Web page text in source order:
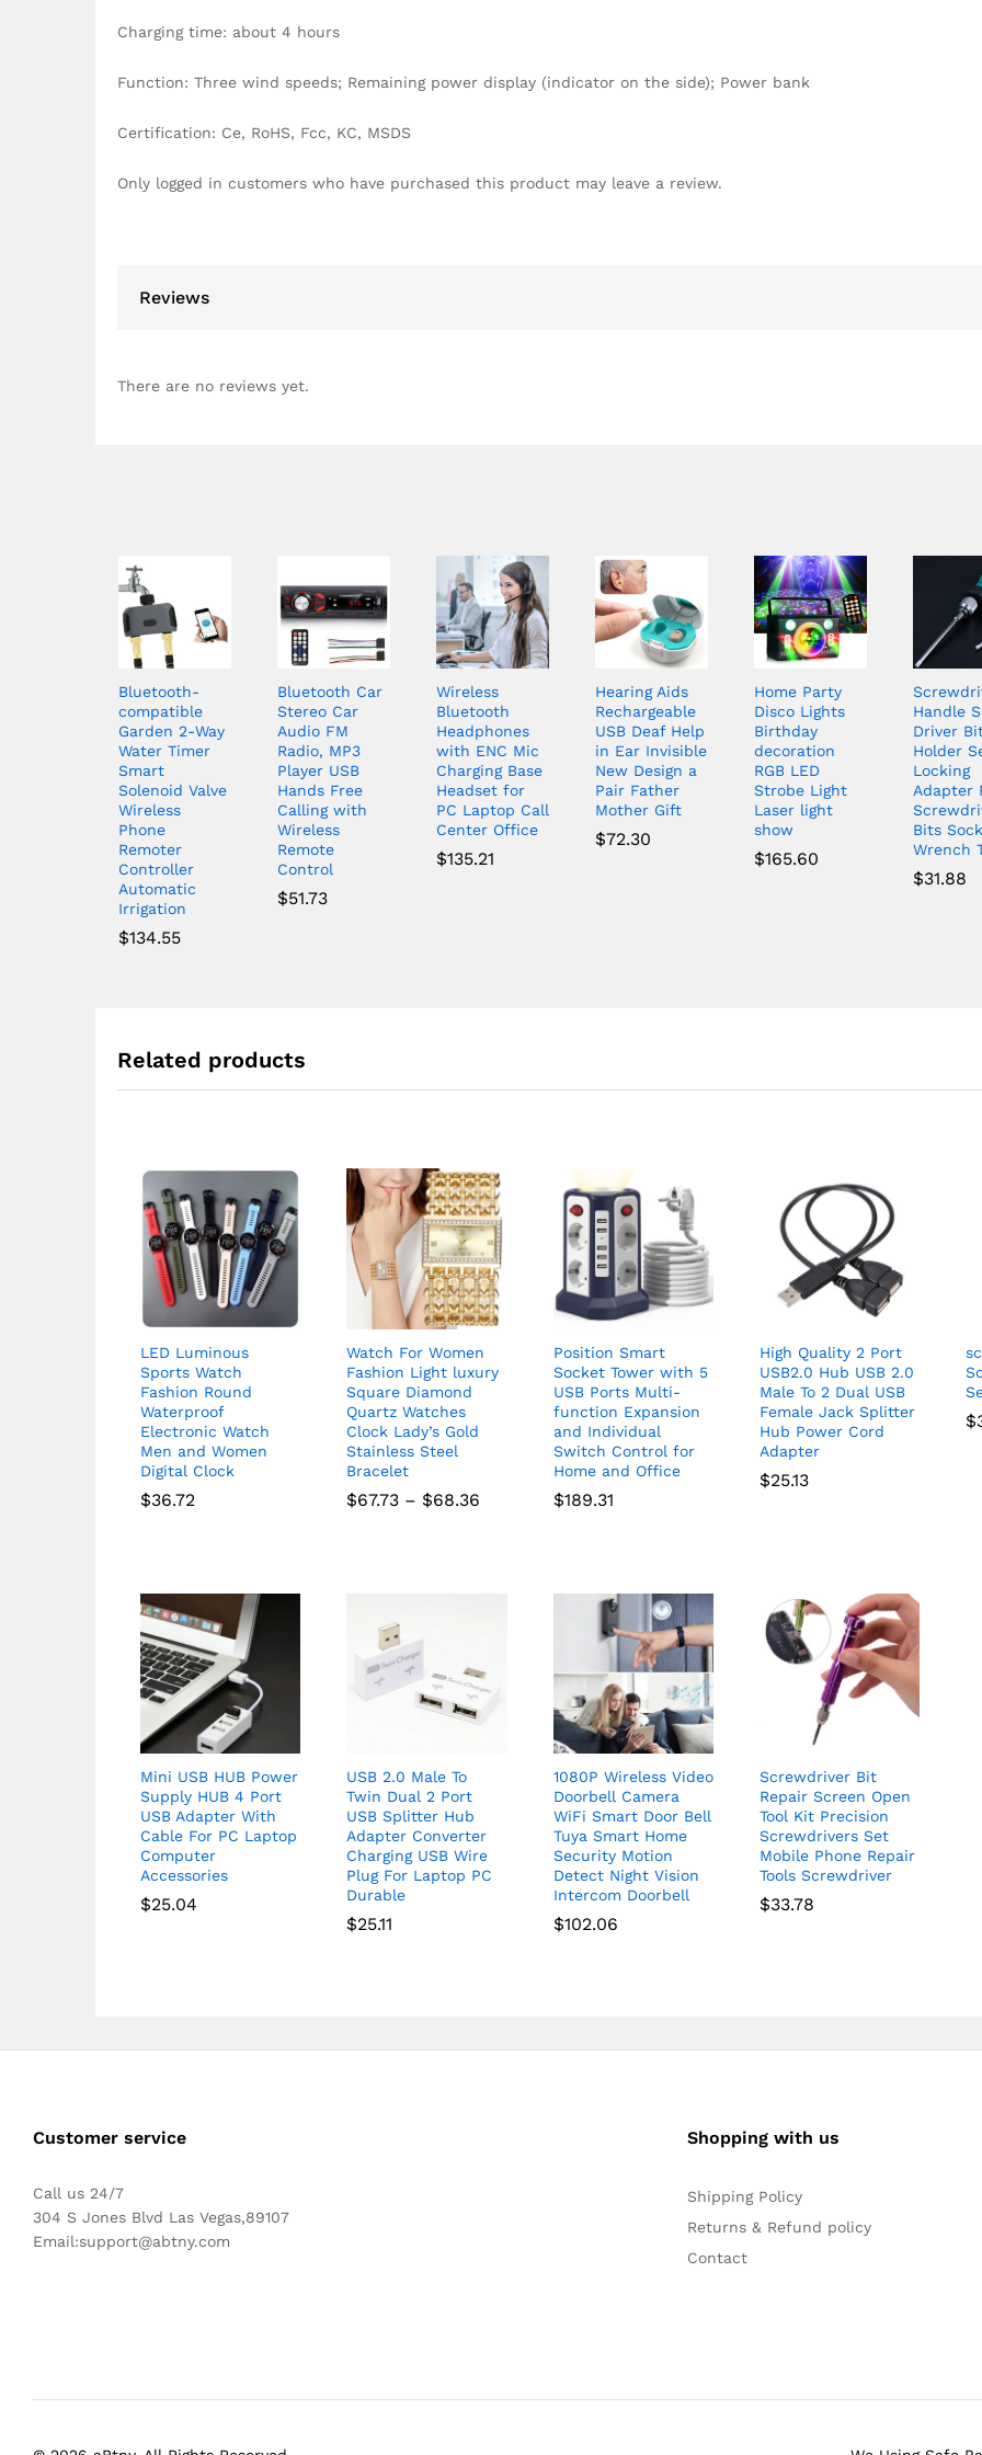
Charging time: about 4 hours
Function: Three wind speeds; Remaining power display (indicator on the side); Power bank
Certification: Ce, RoHS, Fcc, KC, MSDS
Only logged in customers who have purchased this product may leave a review.
Reviews
There are no reviews yet.
Bluetooth-
compatible
Garden 2-Way
Water Timer
Smart
Solenoid Valve
Wireless
Phone
Remoter
Controller
Automatic
Irrigation
$134.55
Bluetooth Car
Stereo Car
Audio FM
Radio, MP3
Player USB
Hands Free
Calling with
Wireless
Remote
Control
$51.73
Wireless
Bluetooth
Headphones
with ENC Mic
Charging Base
Headset for
PC Laptop Call
Center Office
$135.21
Hearing Aids
Rechargeable
USB Deaf Help
in Ear Invisible
New Design a
Pair Father
Mother Gift
$72.30
Home Party
Disco Lights
Birthday
decoration
RGB LED
Strobe Light
Laser light
show
$165.60
Handle
Driver
Holder
Locking
Adapter
Bits
Wrench
$31.88
Related products
LED Luminous
Sports Watch
Fashion Round
Waterproof
Electronic Watch
Men and Women
Digital Clock
$36.72
Watch For Women
Fashion Light luxury
Square Diamond
Quartz Watches
Clock Lady’s Gold
Stainless Steel
Bracelet
$67.73 – $68.36
Position Smart
Socket Tower with 5
USB Ports Multi-
function Expansion
and Individual
Switch Control for
Home and Office
$189.31
High Quality 2 Port
USB2.0 Hub USB 2.0
Male To 2 Dual USB
Female Jack Splitter
Hub Power Cord
Adapter
$25.13
$
Mini USB HUB Power
Supply HUB 4 Port
USB Adapter With
Cable For PC Laptop
Computer
Accessories
$25.04
USB 2.0 Male To
Twin Dual 2 Port
USB Splitter Hub
Adapter Converter
Charging USB Wire
Plug For Laptop PC
Durable
$25.11
1080P Wireless Video
Doorbell Camera
WiFi Smart Door Bell
Tuya Smart Home
Security Motion
Detect Night Vision
Intercom Doorbell
$102.06
Screwdriver Bit
Repair Screen Open
Tool Kit Precision
Screwdrivers Set
Mobile Phone Repair
Tools Screwdriver
$33.78
Customer service
Call us 24/7
304 S Jones Blvd Las Vegas,89107
Email:support@abtny.com
Shopping with us
Shipping Policy
Returns & Refund policy
Contact